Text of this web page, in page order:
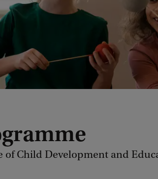
of Child Development and